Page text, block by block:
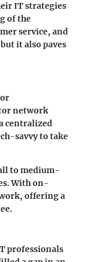
IT strategies
of the
service, and
it also paves
network
centralized
savvy to take
to medium-
With on-
offering a
professionals